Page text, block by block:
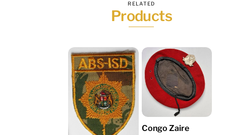
RELATED
Products
Congo Zaire